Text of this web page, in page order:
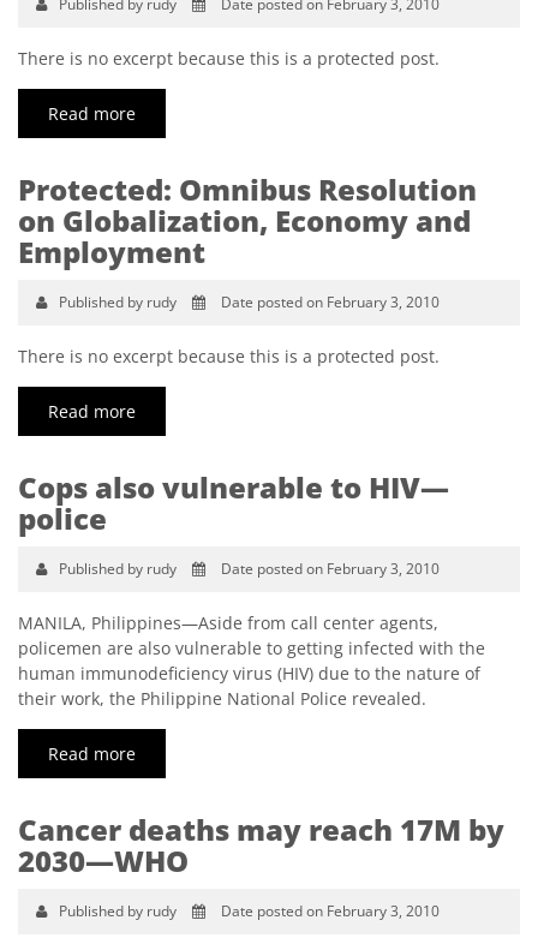
There is no excerpt because this is a protected post.
Read more
Protected: Omnibus Resolution
on Globalization, Economy and
Employment
Published by rudy Date posted on February 3, 2010
There is no excerpt because this is a protected post.
Read more
Cops also vulnerable to HIV—
police
Published by rudy Date posted on February 3, 2010
MANILA, Philippines—Aside from call center agents,
policemen are also vulnerable to getting infected with the
human immunodeficiency virus (HIV) due to the nature of
their work, the Philippine National Police revealed.
Read more
Cancer deaths may reach 17M by
2030—WHO
Published by rudy Date posted on February 3, 2010